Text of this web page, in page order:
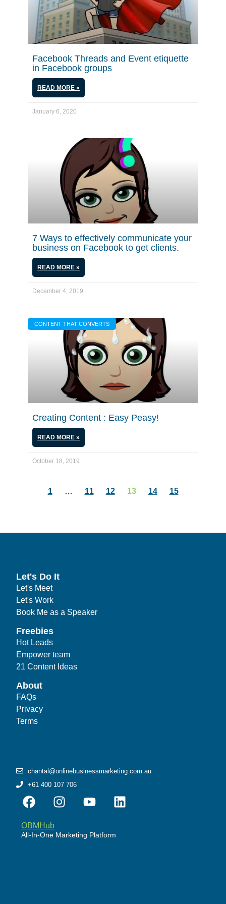
Facebook Threads and Event etiquette
in Facebook groups
READ MORE »
January 6, 2020
7 Ways to effectively communicate your
business on Facebook to get clients.
READ MORE »
December 4, 2019
CONTENT THAT CONVERTS
Creating Content : Easy Peasy!
READ MORE »
October 18, 2019
1 … 11 12 13 14 15
Let's Do It
Let's Meet
Let's Work
Book Me as a Speaker
Freebies
Hot Leads
Empower team
21 Content Ideas
chantal@onlinebusinessmarketing.com.au
+61 400 107 706
OBMHub
All-In-One Marketing Platform
About
FAQs
Privacy
Terms